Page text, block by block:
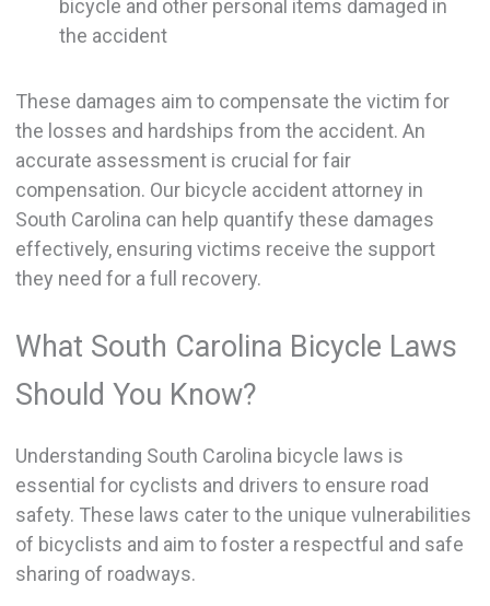
bicycle and other personal items damaged in
the accident
These damages aim to compensate the victim for
the losses and hardships from the accident. An
accurate assessment is crucial for fair
compensation. Our bicycle accident attorney in
South Carolina can help quantify these damages
effectively, ensuring victims receive the support
they need for a full recovery.
What South Carolina Bicycle Laws
Should You Know?
Understanding South Carolina bicycle laws is
essential for cyclists and drivers to ensure road
safety. These laws cater to the unique vulnerabilities
of bicyclists and aim to foster a respectful and safe
sharing of roadways.